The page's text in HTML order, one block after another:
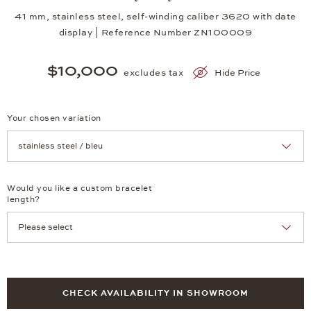
41 mm, stainless steel, self-winding caliber 3620 with date
display | Reference Number ZN100009
$10,000 excludes tax Hide Price
Your chosen variation
Would you like a custom bracelet
length?
CHECK AVAILABILITY IN SHOWROOM